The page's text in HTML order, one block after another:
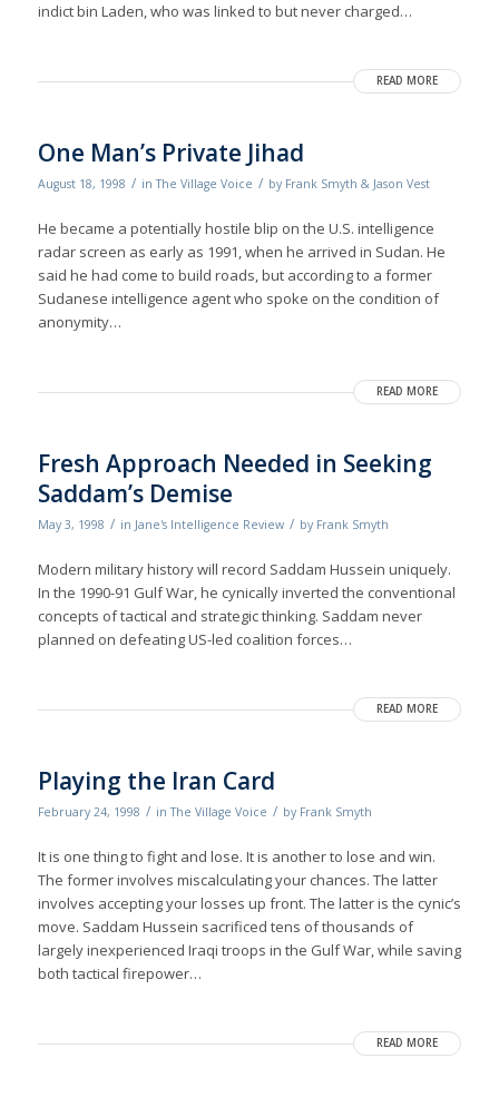
indict bin Laden, who was linked to but never charged…
READ MORE
One Man’s Private Jihad
August 18, 1998 / inThe Village Voice / by Frank Smyth & Jason Vest
He became a potentially hostile blip on the U.S. intelligence
radar screen as early as 1991, when he arrived in Sudan. He
said he had come to build roads, but according to a former
Sudanese intelligence agent who spoke on the condition of
anonymity…
READ MORE
Fresh Approach Needed in Seeking
Saddam’s Demise
May 3, 1998 / in Jane's Intelligence Review / by Frank Smyth
Modern military history will record Saddam Hussein uniquely.
In the 1990-91 Gulf War, he cynically inverted the conventional
concepts of tactical and strategic thinking. Saddam never
planned on defeating US-led coalition forces…
READ MORE
Playing the Iran Card
February 24, 1998 / inThe Village Voice / by Frank Smyth
It is one thing to fight and lose. It is another to lose and win.
The former involves miscalculating your chances. The latter
involves accepting your losses up front. The latter is the cynic’s
move. Saddam Hussein sacrificed tens of thousands of
largely inexperienced Iraqi troops in the Gulf War, while saving
both tactical firepower…
READ MORE